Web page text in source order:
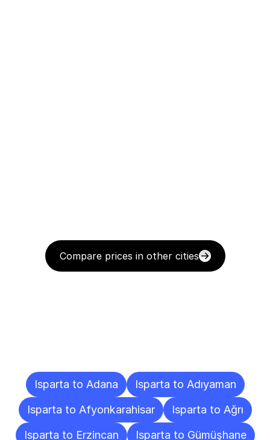
Compare prices in other cities
Isparta to Adana
Isparta to Adıyaman
Isparta to Afyonkarahisar
Isparta to Ağrı
Isparta to Erzincan
Isparta to Gümüşhane